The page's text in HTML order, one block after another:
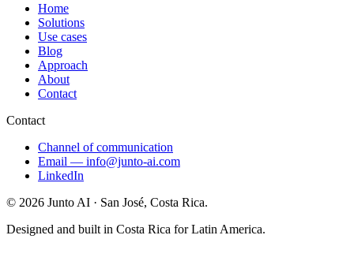
Home
Solutions
Use cases
Blog
Approach
About
Contact
Contact
Channel of communication
Email — info@junto-ai.com
LinkedIn
© 2026 Junto AI · San José, Costa Rica.
Designed and built in Costa Rica for Latin America.